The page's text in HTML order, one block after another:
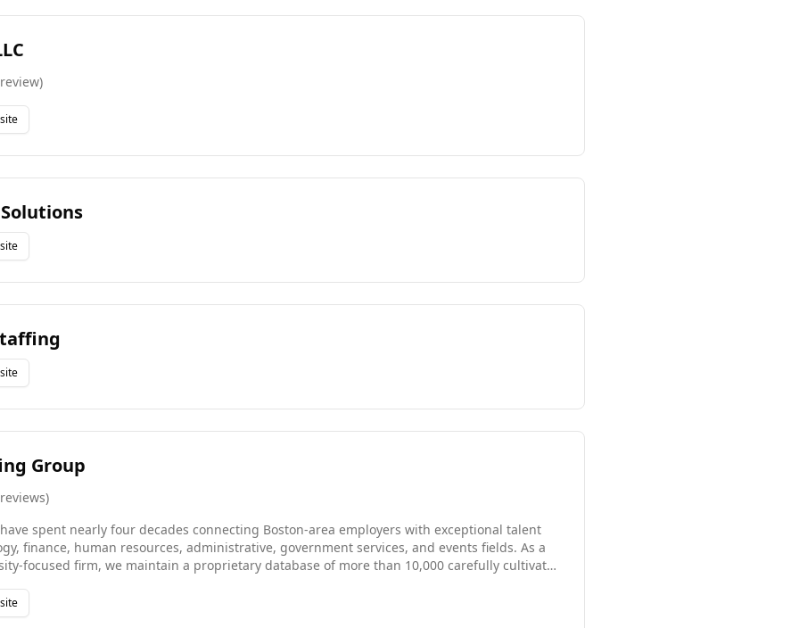
review)
Group
reviews)
spent nearly four decades connecting Boston-area employers with exceptional talent
finance, human resources, administrative, government services, and events fields. As a
focused firm, we maintain a proprietary database of more than 10,000 carefully cultivated
executive search, temporary staffing, or contract-to-hire solutions, our team delivers
by a deep understanding of the Boston market and a genuine commitment to